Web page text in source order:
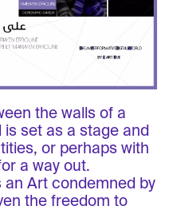
the walls of a
set as a stage and
or perhaps with
a way out.
an Art condemned by
the freedom to